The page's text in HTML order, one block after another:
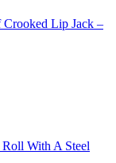
Lip Jack –
With A Steel